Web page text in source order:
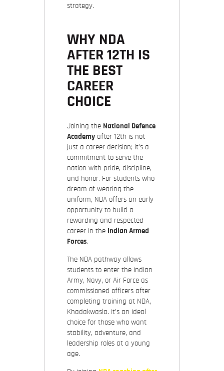
strategy.
WHY NDA
AFTER 12TH IS
THE BEST
CAREER
CHOICE
Joining the National Defence
Academyafter 12th is not
just a career decision; it’s a
commitment to serve the
nation with pride, discipline,
and honor. For students who
dream of wearing the
uniform, NDA offers an early
opportunity to build a
rewarding and respected
career in the Indian Armed
Forces.
The NDA pathway allows
students to enter the Indian
Army, Navy, or Air Force as
commissioned officers after
completing training at NDA,
Khadakwasla. It’s an ideal
choice for those who want
stability, adventure, and
leadership roles at a young
age.